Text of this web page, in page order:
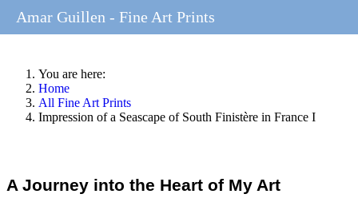
You are here:
Home
All Fine Art Prints
Impression of a Seascape of South Finistère in France I
A Journey into the Heart of My Art
Amar Guillen - Fine Art Prints